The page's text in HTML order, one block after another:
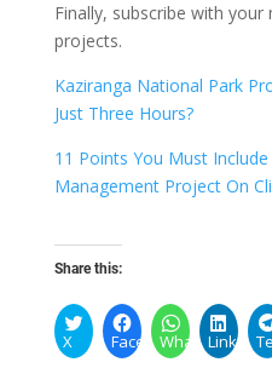
Finally, subscribe with
projects.
Kaziranga National Park
Just Three Hours?
11 Points You Must
Management Project On
Share this:
X FacebookWhatsAppLinkedIn